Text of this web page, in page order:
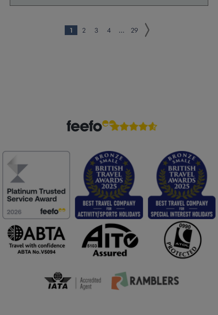
1 2 3 4 ... 29